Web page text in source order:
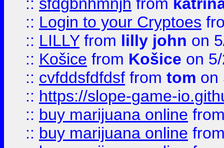
:: Login to your Cryptoes
:: LILLYfrom lilly john on
:: Košice from Košice on
:: cvfddsfdfdsf from tom on
:: https://slope-game-
:: buy marijuana online
:: buy marijuana online